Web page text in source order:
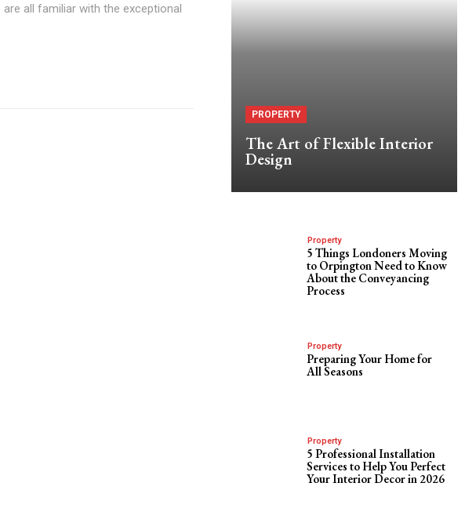
all familiar with the exceptional
PROPERTY
The Art of Flexible Interior
Design
Property
5 Things Londoners Moving
to Orpington Need to Know
About the Conveyancing
Process
Property
Preparing Your Home for
All Seasons
Property
5 Professional Installation
Services to Help You Perfect
Your Interior Decor in 2026